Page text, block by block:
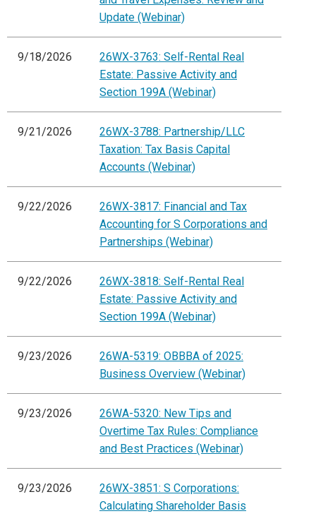
Update (Webinar)
9/18/2026
26WX-3763: Self-Rental Real
Estate: Passive Activity and
Section 199A (Webinar)
9/21/2026
26WX-3788: Partnership/LLC
Taxation: Tax Basis Capital
Accounts (Webinar)
9/22/2026
26WX-3817: Financial and Tax
Accounting for S Corporations and
Partnerships (Webinar)
9/22/2026
26WX-3818: Self-Rental Real
Estate: Passive Activity and
Section 199A (Webinar)
9/23/2026
26WA-5319: OBBBA of 2025:
Business Overview (Webinar)
9/23/2026
26WA-5320: New Tips and
Overtime Tax Rules: Compliance
and Best Practices (Webinar)
9/23/2026
26WX-3851: S Corporations:
Calculating Shareholder Basis